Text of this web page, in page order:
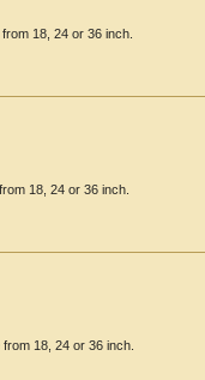
18, 24 or 36 inch.
18, 24 or 36 inch.
18, 24 or 36 inch.